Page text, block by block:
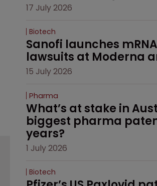
17 July 2026
Biotech
Sanofi launches
lawsuits at Moderna
15 July 2026
Pharma
What’s at stake in
biggest pharma
years?
1 July 2026
Biotech